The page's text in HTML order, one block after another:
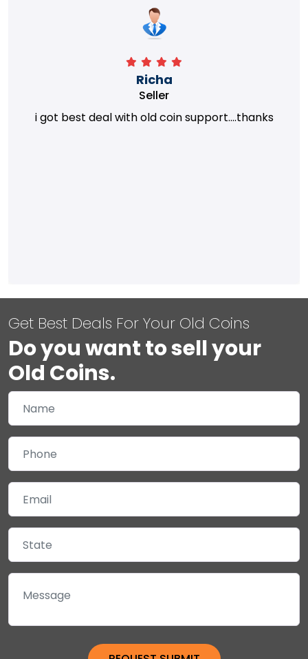
Richa
Seller
i got best deal with old coin support....thanks
Get Best Deals For Your Old Coins
Do you want to sell your
Old Coins.